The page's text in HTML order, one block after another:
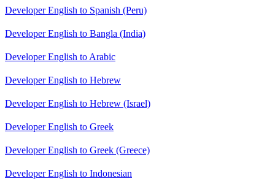
Developer English to Spanish (Peru)
Developer English to Bangla (India)
Developer English to Arabic
Developer English to Hebrew
Developer English to Hebrew (Israel)
Developer English to Greek
Developer English to Greek (Greece)
Developer English to Indonesian